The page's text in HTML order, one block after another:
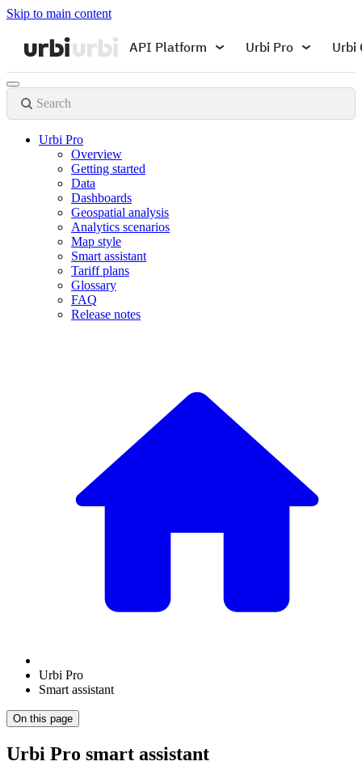
Skip to main content
API Platform Urbi Pro Urbi
Search
Urbi Pro
Overview
Getting started
Data
Dashboards
Geospatial analysis
Analytics scenarios
Map style
Smart assistant
Tariff plans
Glossary
FAQ
Release notes
Urbi Pro
Smart assistant
On this page
Urbi Pro smart assistant